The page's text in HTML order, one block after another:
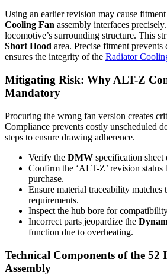
Using an earlier revision may cause
Cooling Fan assembly interfaces
locomotive’s surrounding structure. This
Short Hood area. Precise fitment
ensures the integrity of the Radiator
Mitigating Risk: Why ALT-Z
Mandatory
Procuring the wrong fan version creates
Compliance prevents costly unscheduled
steps to ensure drawing adherence.
Verify the DMW specification sheet
Confirm the ‘ALT-Z’ revision
purchase.
Ensure material traceability matches
requirements.
Inspect the hub bore for
Incorrect parts jeopardize the
function due to overheating.
Technical Components of the 52
Assembly